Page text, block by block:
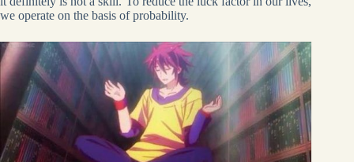
we operate on the basis of probability.